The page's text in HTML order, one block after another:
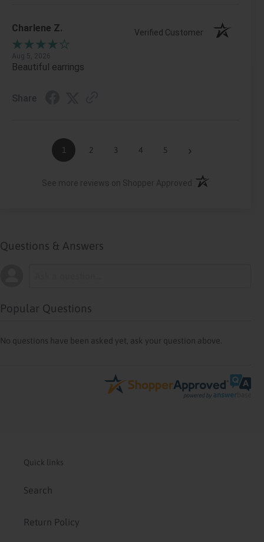
Charlene Z. Verified Customer
Aug 5, 2026
Beautiful earrings
Share
1 2 3 4 5 ›
See more reviews on Shopper Approved (opens in a new
Questions & Answers
Popular Questions
No questions have been asked yet, ask your question above.
Quick links
Search
Return Policy